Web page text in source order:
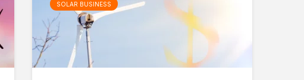
SOLAR BUSINESS